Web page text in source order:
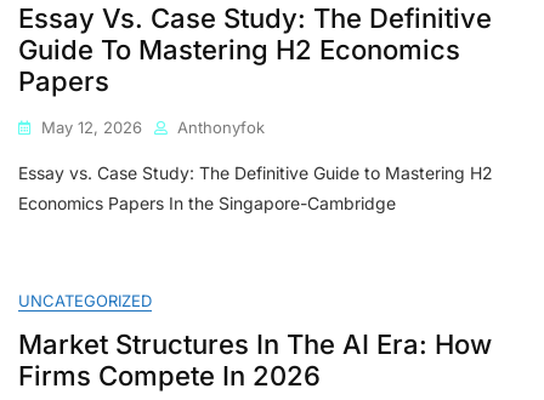
Essay Vs. Case Study: The Definitive
Guide To Mastering H2 Economics
Papers
May 12, 2026 Anthonyfok
Essay vs. Case Study: The Definitive Guide to Mastering H2
Economics Papers In the Singapore-Cambridge
UNCATEGORIZED
Market Structures In The AI Era: How
Firms Compete In 2026